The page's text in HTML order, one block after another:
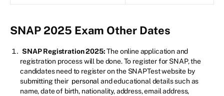
SNAP 2025 Exam Other Dates
SNAP Registration 2025:The online application and
registration process will be done. To register for SNAP, the
candidates need to register on the SNAPTest website by
submitting their personaland educational details such as
name, date of birth, nationality, address, email address,